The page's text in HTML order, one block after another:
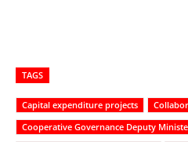
TAGS
Capital expenditure projects
Cooperative Governance Deputy